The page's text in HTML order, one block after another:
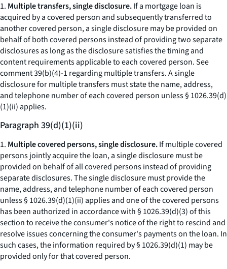
1. Multiple transfers, single disclosure.If a mortgage loan is
acquired by a covered person and subsequently transferred to
another covered person, a single disclosure may be provided on
behalf of both covered persons instead of providing two separate
disclosures as long as the disclosure satisfies the timing and
content requirements applicable to each covered person.See
comment 39(b)(4)-1 regarding multiple transfers. A single
disclosure for multiple transfers must state the name, address,
and telephone number of each covered person unless § 1026.39(d)
(1)(ii) applies.
Paragraph 39(d)(1)(ii)
1. Multiple covered persons, single disclosure.If multiple covered
persons jointly acquire the loan, a single disclosure must be
provided on behalf of all covered persons instead of providing
separate disclosures. The single disclosure must provide the
name, address, and telephone number of each covered person
unless § 1026.39(d)(1)(ii) applies and one of the covered persons
has been authorized in accordance with § 1026.39(d)(3) of this
section to receive the consumer's notice of the right to rescind and
resolve issues concerning the consumer's payments on the loan. In
such cases, the information required by § 1026.39(d)(1) may be
provided only for that covered person.